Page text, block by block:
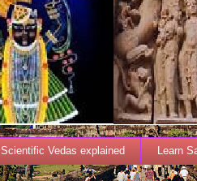
Scientific Vedas explained Learn